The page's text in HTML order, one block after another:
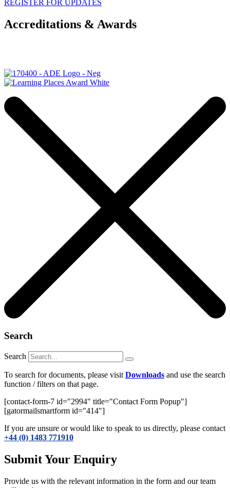
REGISTER FOR UPDATES
Accreditations & Awards
Search
Search
To search for documents, please visit Downloads and use the search
function / filters on that page.
[contact-form-7 id="2994" title="Contact Form Popup"]
[gatormailsmartform id="414"]
If you are unsure or would like to speak to us directly, please contact
+44 (0) 1483 771910
Submit Your Enquiry
Provide us with the relevant information in the form and our team